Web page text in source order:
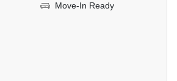
Move-In Ready